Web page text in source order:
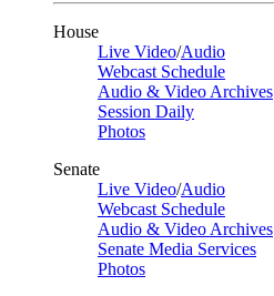
House
Live Video/Audio
Webcast Schedule
Audio & Video Archives
Session Daily
Photos
Senate
Live Video/Audio
Webcast Schedule
Audio & Video Archives
Senate Media Services
Photos